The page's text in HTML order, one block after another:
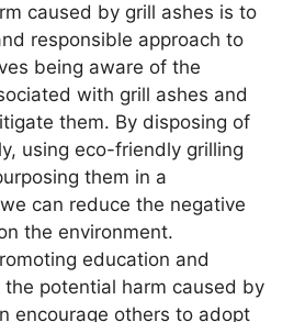
caused by grill ashes is to
responsible approach to
being aware of the
with grill ashes and
them. By disposing of
using eco-friendly grilling
them in a
can reduce the negative
the environment.
education and
potential harm caused by
encourage others to adopt